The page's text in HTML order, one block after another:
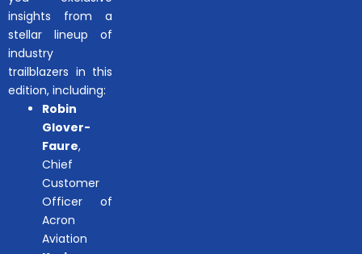
insights from a
stellar lineup of
industry
trailblazers in this
edition, including:
Robin
Glover-
Faure,
Chief
Customer
Officer of
Acron
Aviation